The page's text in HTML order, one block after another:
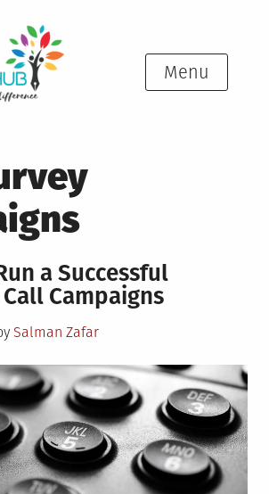
Menu
a Successful
Campaigns
Salman Zafar